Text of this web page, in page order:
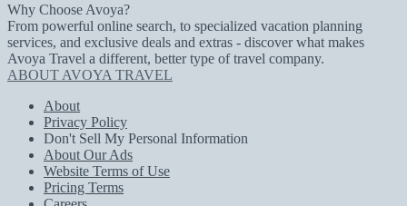
Why Choose Avoya?
From powerful online search, to specialized vacation planning
services, and exclusive deals and extras - discover what makes
Avoya Travel a different, better type of travel company.
ABOUT AVOYA TRAVEL
About
Privacy Policy
Don't Sell My Personal Information
About Our Ads
Website Terms of Use
Pricing Terms